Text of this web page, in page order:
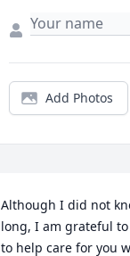
Add Photos
Although I did not
long, I am grateful
to help care for you